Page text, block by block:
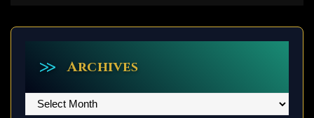
Archives
Archives